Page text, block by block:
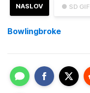
● SD GIF
NASLOV
Bowlingbroke